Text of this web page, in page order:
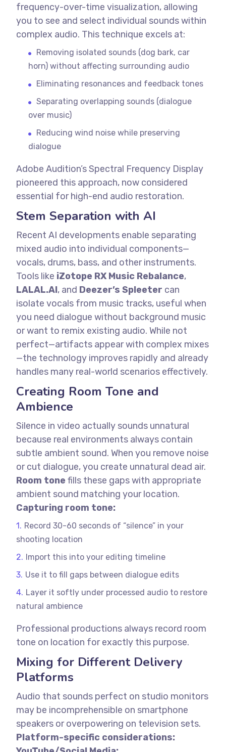
frequency-over-time visualization, allowing
you to see and select individual sounds within
complex audio. This technique excels at:
Removing isolated sounds (dog bark, car
horn) without affecting surrounding audio
Eliminating resonances and feedback tones
Separating overlapping sounds (dialogue
over music)
Reducing wind noise while preserving
dialogue
Adobe Audition’s Spectral Frequency Display
pioneered this approach, now considered
essential for high-end audio restoration.
Stem Separation with AI
Recent AI developments enable separating
mixed audio into individual components—
vocals, drums, bass, and other instruments.
Tools like iZotope RX Music Rebalance,
LALAL.AI, and Deezer’s Spleeter can
isolate vocals from music tracks, useful when
you need dialogue without background music
or want to remix existing audio. While not
perfect—artifacts appear with complex mixes
—the technology improves rapidly and already
handles many real-world scenarios effectively.
Creating Room Tone and
Ambience
Silence in video actually sounds unnatural
because real environments always contain
subtle ambient sound. When you remove noise
or cut dialogue, you create unnatural dead air.
Room tone fills these gaps with appropriate
ambient sound matching your location.
Capturing room tone:
Record 30-60 seconds of “silence” in your
shooting location
Import this into your editing timeline
Use it to fill gaps between dialogue edits
Layer it softly under processed audio to restore
natural ambience
Professional productions always record room
tone on location for exactly this purpose.
Mixing for Different Delivery
Platforms
Audio that sounds perfect on studio monitors
may be incomprehensible on smartphone
speakers or overpowering on television sets.
Platform-specific considerations: